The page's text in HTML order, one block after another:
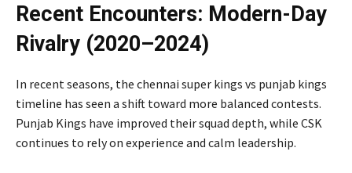
Recent Encounters: Modern-Day
Rivalry (2020–2024)
In recent seasons, the chennai super kings vs punjab kings
timeline has seen a shift toward more balanced contests.
Punjab Kings have improved their squad depth, while CSK
continues to rely on experience and calm leadership.